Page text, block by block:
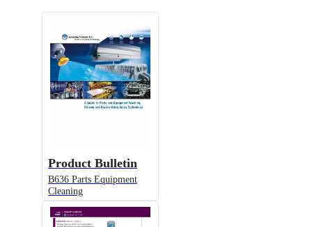
Product Bulletin
B636 Parts Equipment
Cleaning